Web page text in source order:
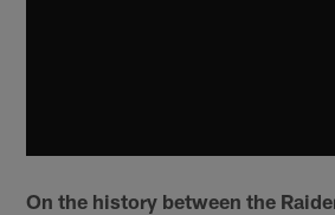
On the history between the